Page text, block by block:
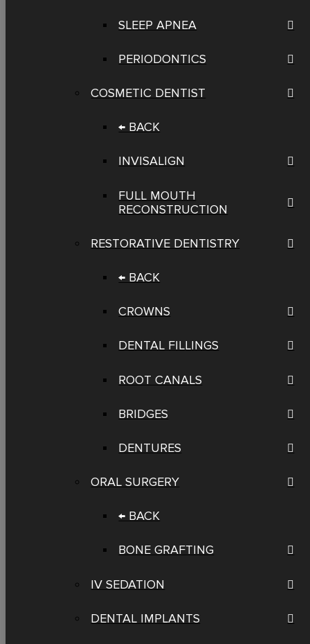
SLEEP APNEA
PERIODONTICS
COSMETIC DENTIST
← BACK
INVISALIGN
FULL MOUTH
RECONSTRUCTION
RESTORATIVE DENTISTRY
← BACK
CROWNS
DENTAL FILLINGS
ROOT CANALS
BRIDGES
DENTURES
ORAL SURGERY
← BACK
BONE GRAFTING
IV SEDATION
DENTAL IMPLANTS